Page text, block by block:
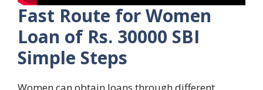
Fast Route for Women
Loan of Rs. 30000 SBI
Simple Steps